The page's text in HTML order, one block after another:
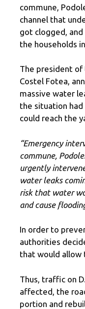
commune,
channel that
got clogged,
the households
The president of
Costel Fotea,
massive water
the situation
could reach the
“Emergency
commune,
urgently
water leaks
risk that water
and cause
In order to
authorities
that would allow
Thus, traffic on
affected, the
portion and